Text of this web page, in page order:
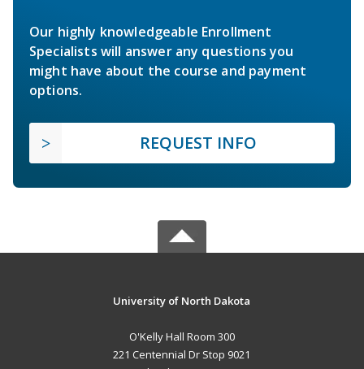
Our highly knowledgeable Enrollment
Specialists will answer any questions you
might have about the course and payment
options.
REQUEST INFO
University of North Dakota
O'Kelly Hall Room 300
221 Centennial Dr Stop 9021